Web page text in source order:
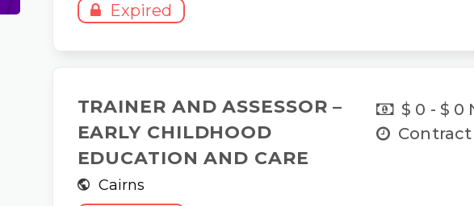
Expired
TRAINER AND ASSESSOR –
EARLY CHILDHOOD
EDUCATION AND CARE
Cairns
$ 0 - $ 0
Contract